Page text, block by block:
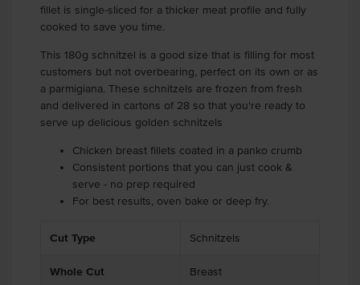
fillet is single-sliced for a thicker meat profile and fully
cooked to save you time.
This 180g schnitzel is a good size that is filling for most
customers but not overbearing, perfect on its own or as
a parmigiana. These schnitzels are frozen from fresh
and delivered in cartons of 28 so that you're ready to
serve up delicious golden schnitzels
Chicken breast fillets coated in a panko crumb
Consistent portions that you can just cook &
serve - no prep required
For best results, oven bake or deep fry.
Cut Type Schnitzels
Whole Cut Breast